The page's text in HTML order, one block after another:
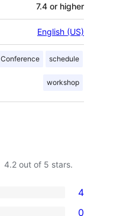
7.4 or higher
English (US)
Conference schedule
workshop
4.2 out of 5 stars.
4
0